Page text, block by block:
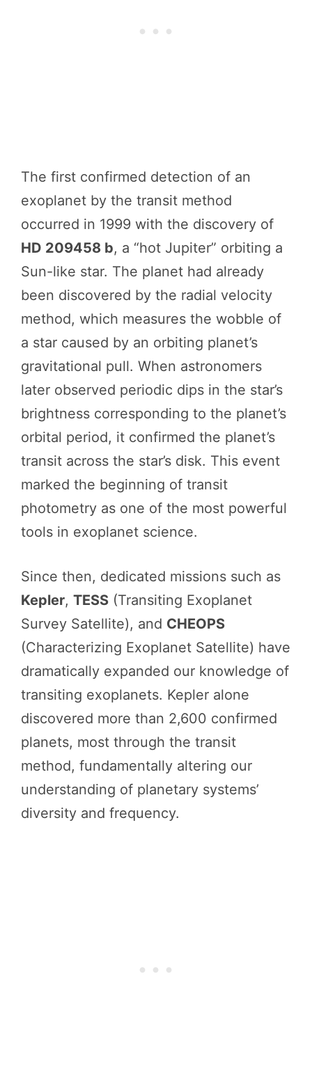
The first confirmed detection of an
exoplanet by the transit method
occurred in 1999 with the discovery of
HD 209458 b, a “hot Jupiter” orbiting a
Sun-like star. The planet had already
been discovered by the radial velocity
method, which measures the wobble of
a star caused by an orbiting planet’s
gravitational pull. When astronomers
later observed periodic dips in the star’s
brightness corresponding to the planet’s
orbital period, it confirmed the planet’s
transit across the star’s disk. This event
marked the beginning of transit
photometry as one of the most powerful
tools in exoplanet science.
Since then, dedicated missions such as
Kepler, TESS (Transiting Exoplanet
Survey Satellite), and CHEOPS
(Characterizing Exoplanet Satellite) have
dramatically expanded our knowledge of
transiting exoplanets. Kepler alone
discovered more than 2,600 confirmed
planets, most through the transit
method, fundamentally altering our
understanding of planetary systems’
diversity and frequency.